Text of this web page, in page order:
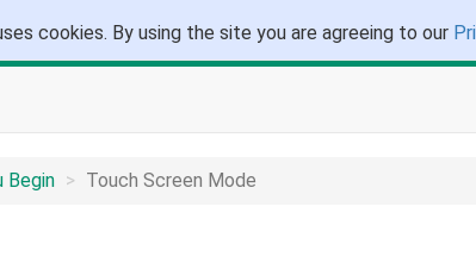
cookies. By using the site you are agreeing to our
Begin Touch Screen Mode